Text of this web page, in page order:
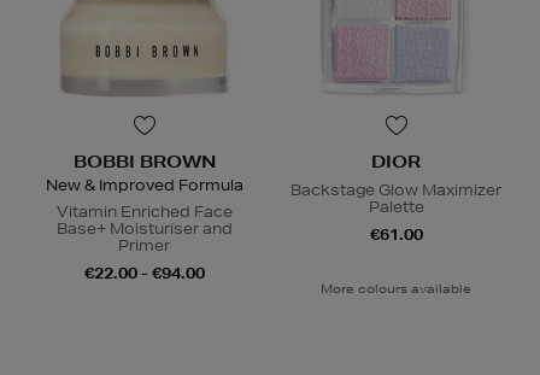
BOBBI BROWN
New & Improved Formula
Vitamin Enriched Face
Base+ Moisturiser and
Primer
€22.00 - €94.00
DIOR
Backstage Glow Maximizer
Palette
€61.00
More colours available